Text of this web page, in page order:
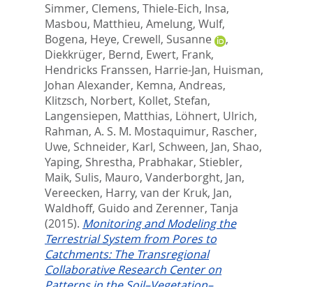
Simmer, Clemens, Thiele-Eich, Insa,
Masbou, Matthieu, Amelung, Wulf,
Bogena, Heye, Crewell, Susanne
,
Diekkrüger, Bernd, Ewert, Frank,
Hendricks Franssen, Harrie-Jan, Huisman,
Johan Alexander, Kemna, Andreas,
Klitzsch, Norbert, Kollet, Stefan,
Langensiepen, Matthias, Löhnert, Ulrich,
Rahman, A. S. M. Mostaquimur, Rascher,
Uwe, Schneider, Karl, Schween, Jan, Shao,
Yaping, Shrestha, Prabhakar, Stiebler,
Maik, Sulis, Mauro, Vanderborght, Jan,
Vereecken, Harry, van der Kruk, Jan,
Waldhoff, Guido and Zerenner, Tanja
(2015). Monitoring and Modeling the
Terrestrial System from Pores to
Catchments: The Transregional
Collaborative Research Center on